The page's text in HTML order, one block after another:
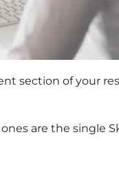
section of your
are the single